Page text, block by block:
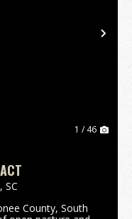
1 / 46
SC
County, South